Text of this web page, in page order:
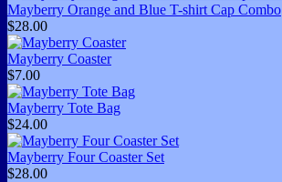
Mayberry Orange and Blue T-shirt Cap Combo
$28.00
Mayberry Coaster
$7.00
Mayberry Tote Bag
$24.00
Mayberry Four Coaster Set
$28.00